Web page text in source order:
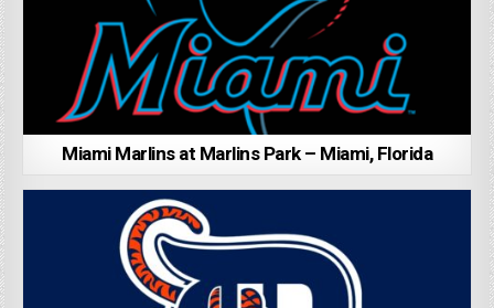
Miami Marlins at Marlins Park – Miami, Florida